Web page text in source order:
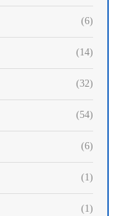
(6)
(14)
(32)
(54)
(6)
(1)
(1)